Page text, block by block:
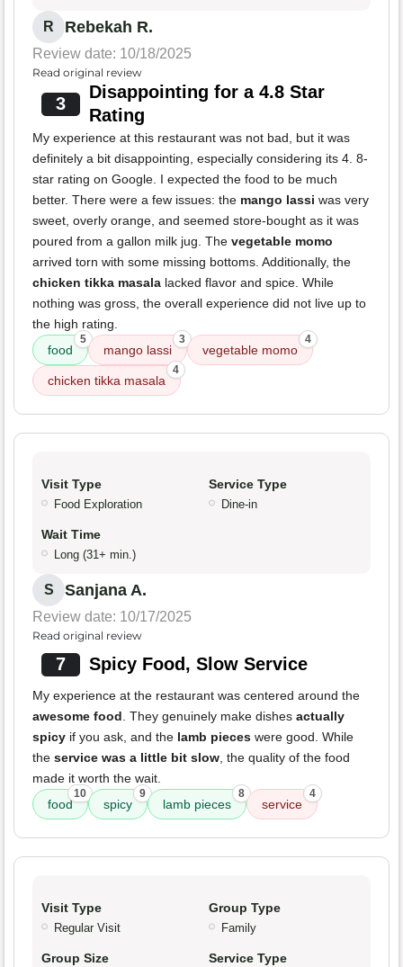
R Rebekah R.
Review date: 10/18/2025
Read original review
3
Disappointing for a 4.8 Star
Rating
My experience at this restaurant was not bad, but it was
definitely a bit disappointing, especially considering its 4. 8-
star rating on Google. I expected the food to be much
better. There were a few issues: the mango lassi was very
sweet, overly orange, and seemed store-bought as it was
poured from a gallon milk jug. The vegetable momo
arrived torn with some missing bottoms. Additionally, the
chicken tikka masala lacked flavor and spice. While
nothing was gross, the overall experience did not live up to
the high rating.
food
5
mango lassi
3
vegetable momo
4
chicken tikka masala
4
Visit Type
Food Exploration
Service Type
Dine-in
Wait Time
Long (31+ min.)
S Sanjana A.
Review date: 10/17/2025
Read original review
7 Spicy Food, Slow Service
My experience at the restaurant was centered around the
awesome food. They genuinely make dishes actually
spicy if you ask, and the lamb pieces were good. While
the service was a little bit slow, the quality of the food
made it worth the wait.
food
10
spicy
9
lamb pieces
8
service
4
Visit Type
Regular Visit
Group Type
Family
Group Size Service Type